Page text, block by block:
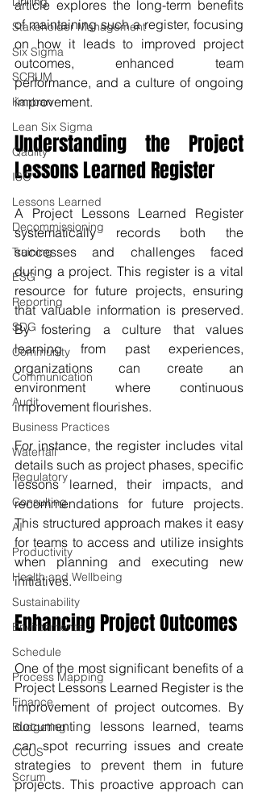
Stakeholder Management
Six Sigma
SCRUM
Kanban
Lean Six Sigma
Qaulity
ISO
Lessons Learned
Decommissioning
Training
ESG
Reporting
SDG
Community
Communication
Audit
Business Practices
Waterfall
Regulatory
Consulting
AI
Productivity
Health and Wellbeing
Sustainability
Environmental
Schedule
Process Mapping
Finance
Budgeting
CCUS
Scrum
article explores the long-term benefits
of maintaining such a register, focusing
on how it leads to improved project
outcomes, enhanced team
performance, and a culture of ongoing
improvement.
Understanding the Project
Lessons Learned Register
A Project Lessons Learned Register
systematically records both the
successes and challenges faced
during a project. This register is a vital
resource for future projects, ensuring
that valuable information is preserved.
By fostering a culture that values
learning from past experiences,
organizations can create an
environment where continuous
improvement flourishes.
For instance, the register includes vital
details such as project phases, specific
lessons learned, their impacts, and
recommendations for future projects.
This structured approach makes it easy
for teams to access and utilize insights
when planning and executing new
initiatives.
Enhancing Project Outcomes
One of the most significant benefits of a
Project Lessons Learned Register is the
improvement of project outcomes. By
documenting lessons learned, teams
can spot recurring issues and create
strategies to prevent them in future
projects. This proactive approach can